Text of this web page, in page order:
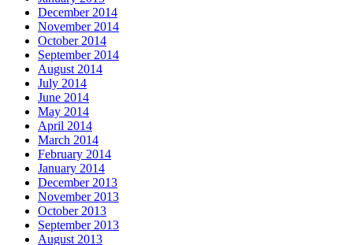
December 2014
November 2014
October 2014
September 2014
August 2014
July 2014
June 2014
May 2014
April 2014
March 2014
February 2014
January 2014
December 2013
November 2013
October 2013
September 2013
August 2013